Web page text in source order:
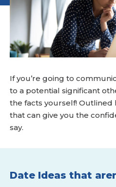
If you’re going to
to a potential significant
the facts yourself! Outlined
that can give you the
say.
Date Ideas that